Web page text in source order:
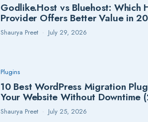
Godlike.Host vs Bluehost: Which
Provider Offers Better Value in
Shaurya Preet July 29, 2026
Plugins
10 Best WordPress Migration
Your Website Without Downtime
Shaurya Preet July 25, 2026